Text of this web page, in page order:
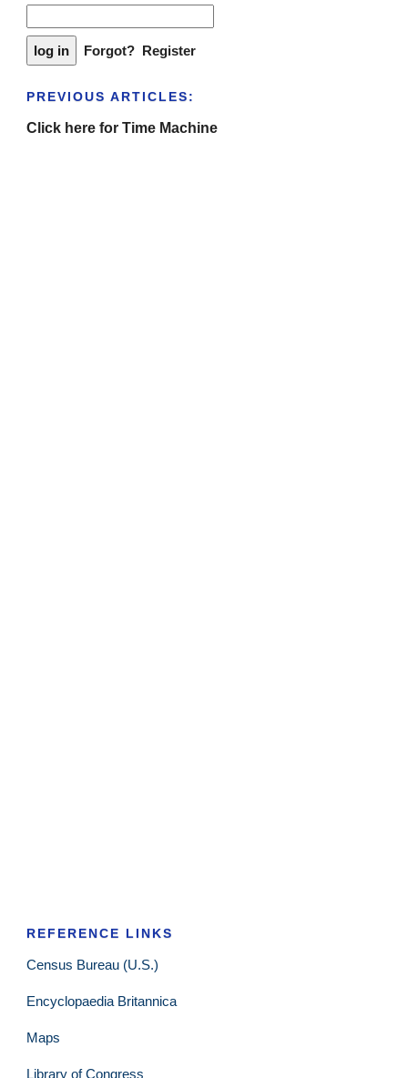
Forgot? Register
PREVIOUS ARTICLES:
Click here for Time Machine
REFERENCE LINKS
Census Bureau (U.S.)
Encyclopaedia Britannica
Maps
Library of Congress